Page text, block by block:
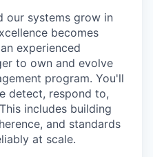
our systems grow in
becomes
experienced
to own and evolve
program. You'll
detect, respond to,
includes building
and standards
at scale.